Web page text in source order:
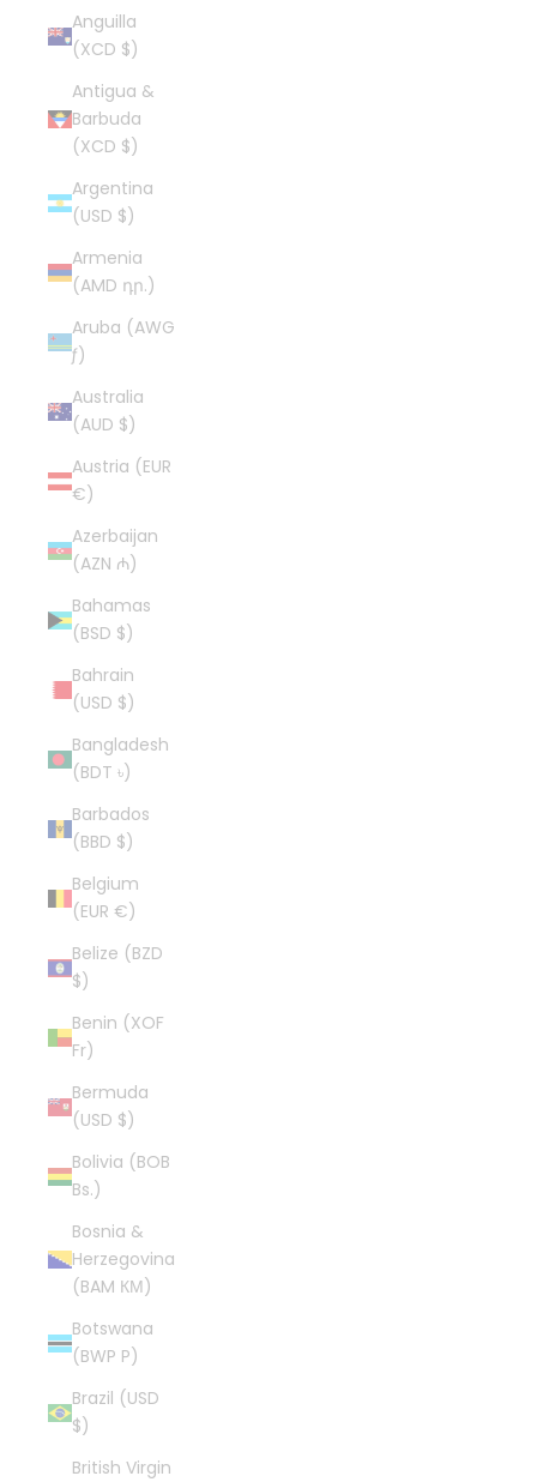
Anguilla
(XCD $)
Antigua &
Barbuda
(XCD $)
Argentina
(USD $)
Armenia
(AMD դր.)
Aruba (AWG
ƒ)
Australia
(AUD $)
Austria (EUR
€)
Azerbaijan
(AZN ₼)
Bahamas
(BSD $)
Bahrain
(USD $)
Bangladesh
(BDT ৳)
Barbados
(BBD $)
Belgium
(EUR €)
Belize (BZD
$)
Benin (XOF
Fr)
Bermuda
(USD $)
Bolivia (BOB
Bs.)
Bosnia &
Herzegovina
(BAM КМ)
Botswana
(BWP P)
Brazil (USD
$)
British Virgin